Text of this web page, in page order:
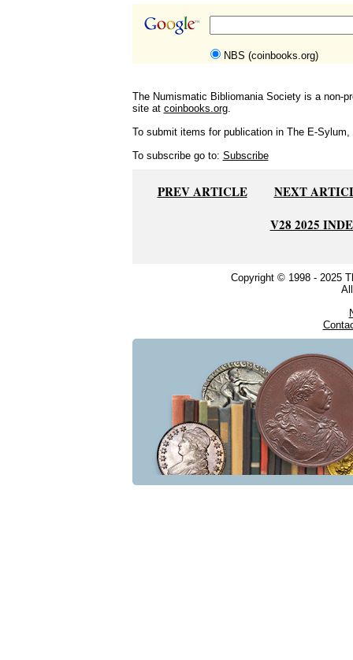
NBS (coinbooks.org)
The Numismatic Bibliomania Society is a non-
site at coinbooks.org.
To submit items for publication in The E-
To subscribe go to: Subscribe
PREV ARTICLE
NEXT
V28 2025
Copyright © 1998 - 2025